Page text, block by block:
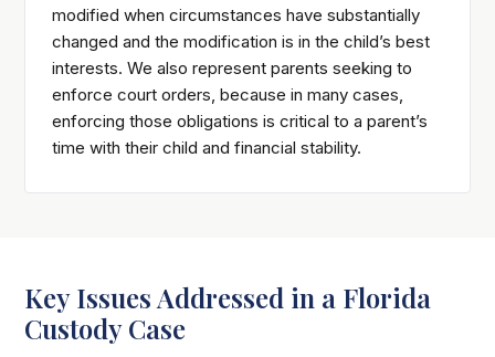
modified when circumstances have substantially
changed and the modification is in the child’s best
interests. We also represent parents seeking to
enforce court orders, because in many cases,
enforcing those obligations is critical to a parent’s
time with their child and financial stability.
Key Issues Addressed in a Florida
Custody Case